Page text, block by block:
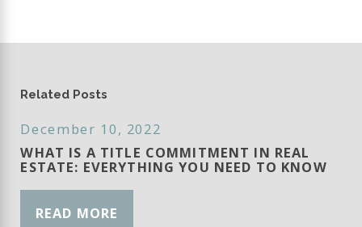
Related Posts
December 10, 2022
WHAT IS A TITLE COMMITMENT IN REAL
ESTATE: EVERYTHING YOU NEED TO KNOW
READ MORE